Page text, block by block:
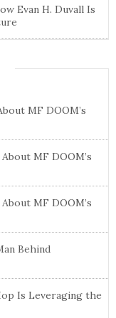
Evan H. Duvall Is
MF DOOM’s
MF DOOM’s
MF DOOM’s
Behind
Is Leveraging the